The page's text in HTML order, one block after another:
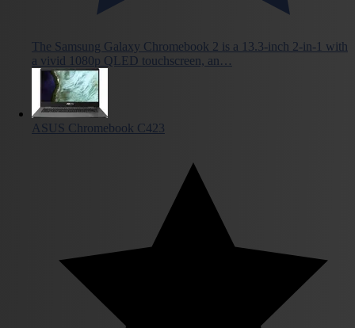
The Samsung Galaxy Chromebook 2 is a 13.3-inch 2-in-1 with
a vivid 1080p QLED touchscreen, an…
ASUS Chromebook C423